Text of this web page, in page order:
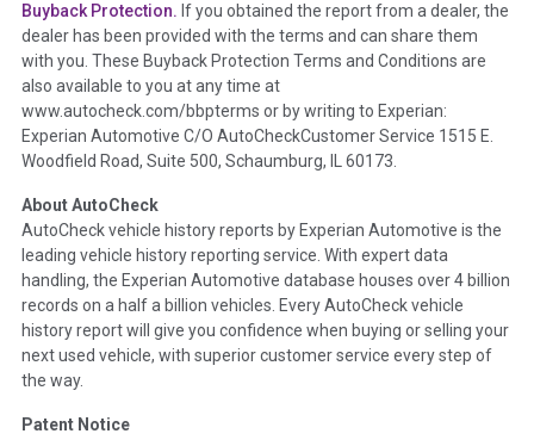
Section Location - Vehicle History at a Glance
Definition - This section summarizes vehicle history events
that may indicate an accident or damage and associated
details such as point of impact, severity or airbag deployed if
provided. These damage events will include collision damage
information, police-reported accidents, salvage auction,
etc. including our exclusive auction announcements from two
major auctions that may include damage events. There is also
a clearly delineated section that includes non-collision
damage events such as fire, hail or flood. Damage-indicated
title brands will be in the state title brands section.
Insurance Loss/Title Transfer
Buyback Protection. If you obtained the report from a dealer, the
dealer has been provided with the terms and can share them
with you. These Buyback Protection Terms and Conditions are
also available to you at any time at
www.autocheck.com/bbpterms or by writing to Experian:
Experian Automotive C/O AutoCheckCustomer Service 1515 E.
Woodfield Road, Suite 500, Schaumburg, IL 60173.
About AutoCheck
AutoCheck vehicle history reports by Experian Automotive is the
leading vehicle history reporting service. With expert data
handling, the Experian Automotive database houses over 4 billion
records on a half a billion vehicles. Every AutoCheck vehicle
history report will give you confidence when buying or selling your
next used vehicle, with superior customer service every step of
the way.
Patent Notice